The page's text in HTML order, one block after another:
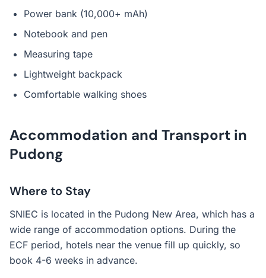
Power bank (10,000+ mAh)
Notebook and pen
Measuring tape
Lightweight backpack
Comfortable walking shoes
Accommodation and Transport in
Pudong
Where to Stay
SNIEC is located in the Pudong New Area, which has a
wide range of accommodation options. During the
ECF period, hotels near the venue fill up quickly, so
book 4-6 weeks in advance.